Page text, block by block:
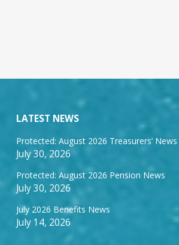
LATEST NEWS
Protected: August 2026 Treasurers’ News
July 30, 2026
Protected: August 2026 Pension News
July 30, 2026
July 2026 Benefits News
July 14, 2026